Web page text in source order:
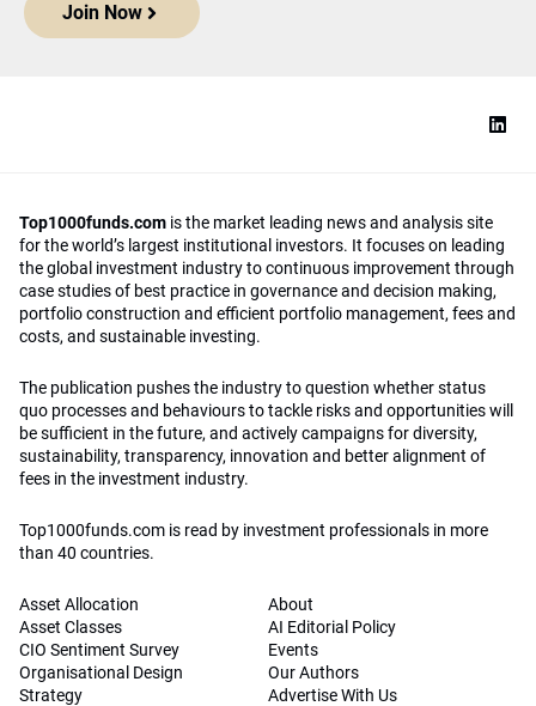
Join Now
Top1000funds.com is the market leading news and analysis site
for the world’s largest institutional investors. It focuses on leading
the global investment industry to continuous improvement through
case studies of best practice in governance and decision making,
portfolio construction and efficient portfolio management, fees and
costs, and sustainable investing.
The publication pushes the industry to question whether status
quo processes and behaviours to tackle risks and opportunities will
be sufficient in the future, and actively campaigns for diversity,
sustainability, transparency, innovation and better alignment of
fees in the investment industry.
Top1000funds.com is read by investment professionals in more
than 40 countries.
Asset Allocation
Asset Classes
CIO Sentiment Survey
Organisational Design
Strategy
About
AI Editorial Policy
Events
Our Authors
Advertise With Us